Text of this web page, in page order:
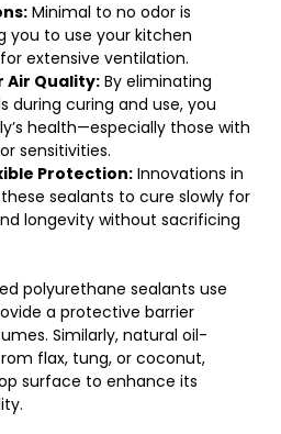
Minimal to no odor is
you to use your kitchen
extensive ventilation.
Air Quality: By eliminating
during curing and use, you
health—especially those with
sensitivities.
Protection: Innovations in
sealants to cure slowly for
longevity without sacrificing
polyurethane sealants use
a protective barrier
Similarly, natural oil-
flax, tung, or coconut,
surface to enhance its